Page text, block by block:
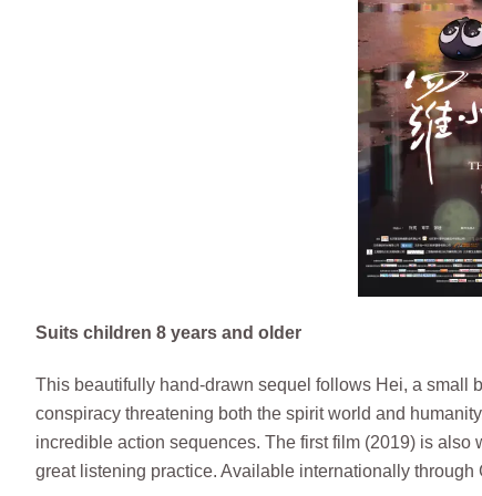
Suits children 8 years and older
This beautifully hand-drawn sequel follows Hei, a small
conspiracy threatening both the spirit world and
incredible action sequences. The first film (2019) is
great listening practice. Available internationally through